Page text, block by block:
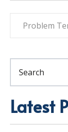
Problem
Latest